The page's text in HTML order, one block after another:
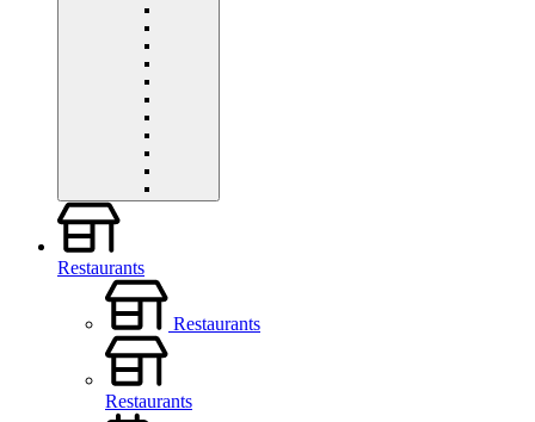
Restaurants
Restaurants
Restaurants